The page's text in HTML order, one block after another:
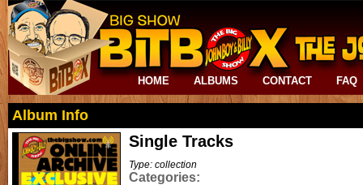
HOME ALBUMS CONTACT FAQ
Album Info
Single Tracks
Type: collection
Categories: